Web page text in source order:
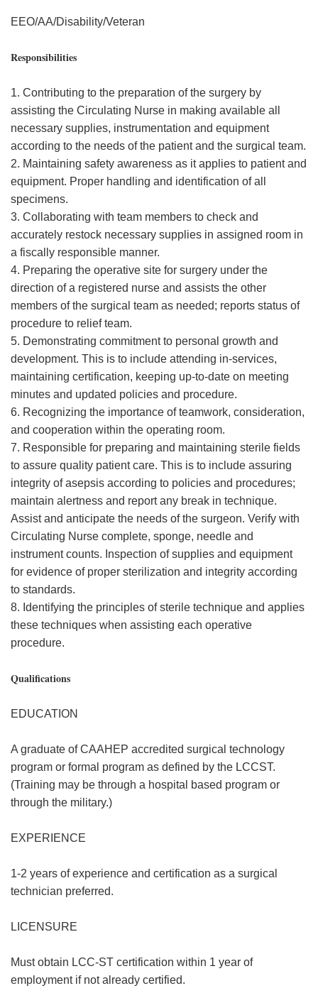
EEO/AA/Disability/Veteran
Responsibilities
1. Contributing to the preparation of the surgery by
assisting the Circulating Nurse in making available all
necessary supplies, instrumentation and equipment
according to the needs of the patient and the surgical team.
2. Maintaining safety awareness as it applies to patient and
equipment. Proper handling and identification of all
specimens.
3. Collaborating with team members to check and
accurately restock necessary supplies in assigned room in
a fiscally responsible manner.
4. Preparing the operative site for surgery under the
direction of a registered nurse and assists the other
members of the surgical team as needed; reports status of
procedure to relief team.
5. Demonstrating commitment to personal growth and
development. This is to include attending in-services,
maintaining certification, keeping up-to-date on meeting
minutes and updated policies and procedure.
6. Recognizing the importance of teamwork, consideration,
and cooperation within the operating room.
7. Responsible for preparing and maintaining sterile fields
to assure quality patient care. This is to include assuring
integrity of asepsis according to policies and procedures;
maintain alertness and report any break in technique.
Assist and anticipate the needs of the surgeon. Verify with
Circulating Nurse complete, sponge, needle and
instrument counts. Inspection of supplies and equipment
for evidence of proper sterilization and integrity according
to standards.
8. Identifying the principles of sterile technique and applies
these techniques when assisting each operative
procedure.
Qualifications
EDUCATION
A graduate of CAAHEP accredited surgical technology
program or formal program as defined by the LCCST.
(Training may be through a hospital based program or
through the military.)
EXPERIENCE
1-2 years of experience and certification as a surgical
technician preferred.
LICENSURE
Must obtain LCC-ST certification within 1 year of
employment if not already certified.